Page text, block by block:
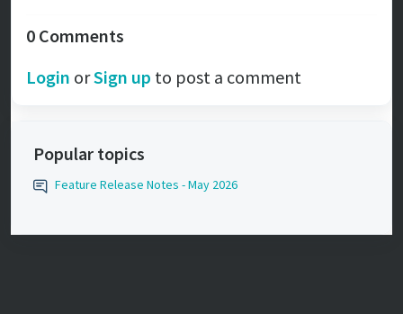
0 Comments
Login orSign up to post a comment
Popular topics
Feature Release Notes - May 2026